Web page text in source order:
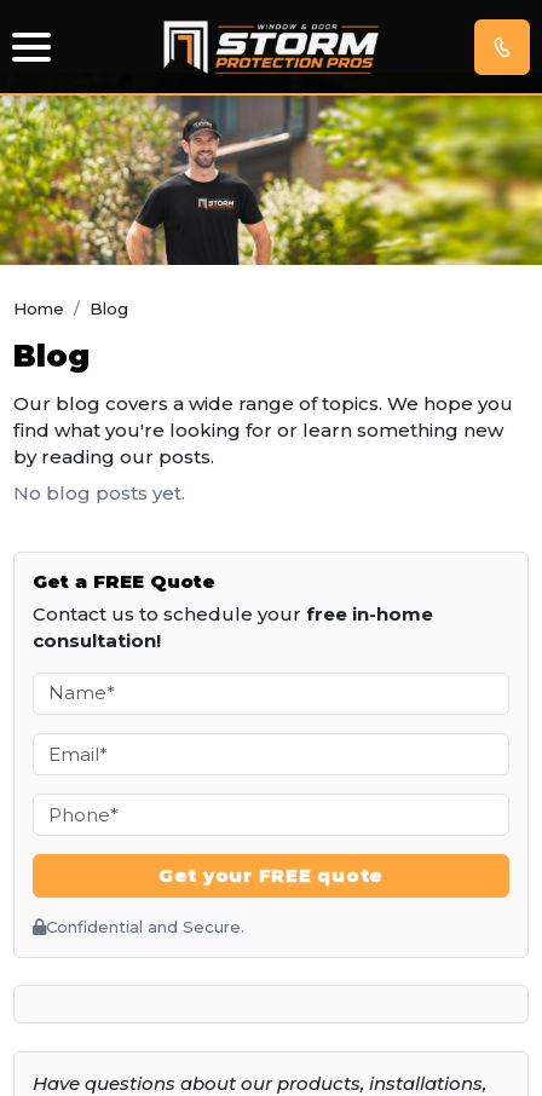
IMPACT
WINDOWS
EXTERIOR
HURRICANE
GET
FREE
Home / Blog
Blog
Our blog covers a wide range of topics. We hope you
find what you're looking for or learn something new
by reading our posts.
No blog posts yet.
Get a FREE Quote
Contact us to schedule yourfree in-home
consultation!
Get your FREE quote
Confidential and Secure.
Have questions about our products, installations,